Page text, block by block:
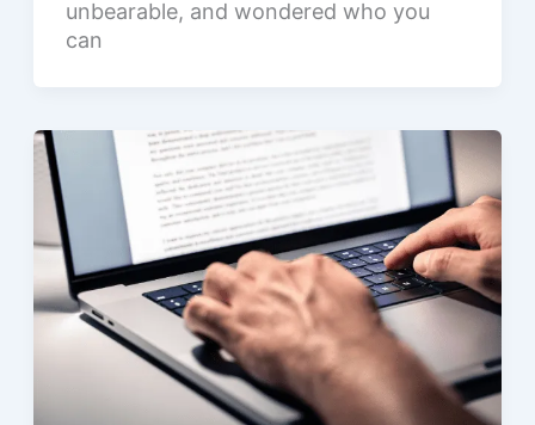
unbearable, and wondered who you
can